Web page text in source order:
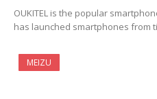
OUKITEL is the popular
has launched smartphones from
MEIZU